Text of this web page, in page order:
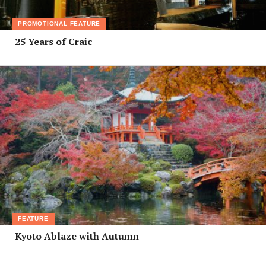
PROMOTIONAL FEATURE
25 Years of Craic
FEATURE
Kyoto Ablaze with Autumn